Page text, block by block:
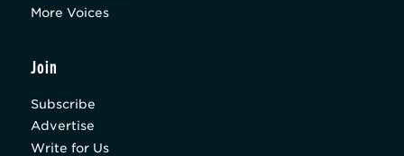
More Voices
Join
Subscribe
Advertise
Write for Us